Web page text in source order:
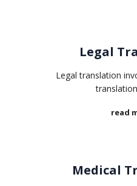
Legal
Legal translation
read
Medical